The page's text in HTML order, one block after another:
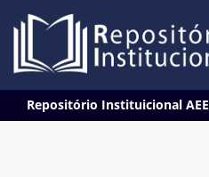
navigation
Repositório Instituicional AEE